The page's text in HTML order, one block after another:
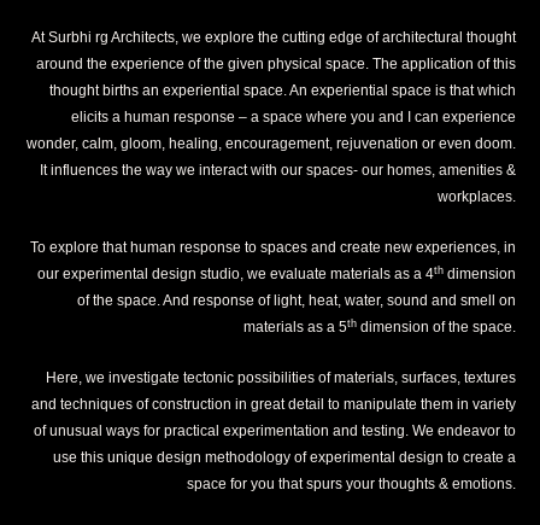
At Surbhi rg Architects, we explore the cutting edge of architectural thought
around the experience of the given physical space. The application of this
thought births an experiential space. An experiential space is that which
elicits a human response – a space where you and I can experience
wonder, calm, gloom, healing, encouragement, rejuvenation or even doom.
It influences the way we interact with our spaces- our homes, amenities &
workplaces.
To explore that human response to spaces and create new experiences, in
our experimental design studio, we evaluate materials as a 4th dimension
of the space. And response of light, heat, water, sound and smell on
materials as a 5th dimension of the space.
Here, we investigate tectonic possibilities of materials, surfaces, textures
and techniques of construction in great detail to manipulate them in variety
of unusual ways for practical experimentation and testing. We endeavor to
use this unique design methodology of experimental design to create a
space for you that spurs your thoughts & emotions.